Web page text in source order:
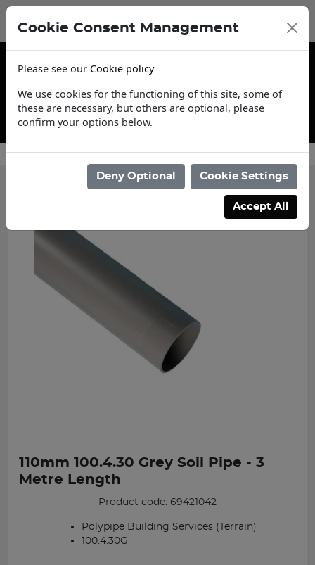
Contact Us
110mm 100.4.30 Grey Soil Pipe - 3
Metre Length
Product code: 69421042
Polypipe Building Services (Terrain)
100.4.30G
Cookie Consent Management
Please see our Cookie policy
We use cookies for the functioning of this site, some of
these are necessary, but others are optional, please
confirm your options below.
Deny Optional Cookie Settings
Accept All